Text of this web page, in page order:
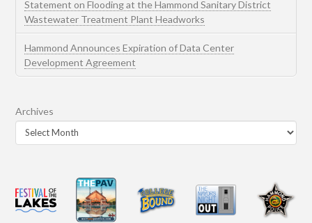
Statement on Flooding at the Hammond Sanitary District
Wastewater Treatment Plant Headworks
Hammond Announces Expiration of Data Center
Development Agreement
Archives